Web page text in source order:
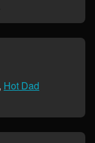
, Hot Dad